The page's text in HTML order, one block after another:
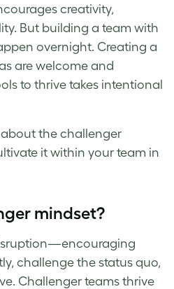
creativity,
But building a team with
overnight. Creating a
are welcome and
to thrive takes intentional
the challenger
it within your team in
mindset?
challenge the status quo,
Challenger teams thrive